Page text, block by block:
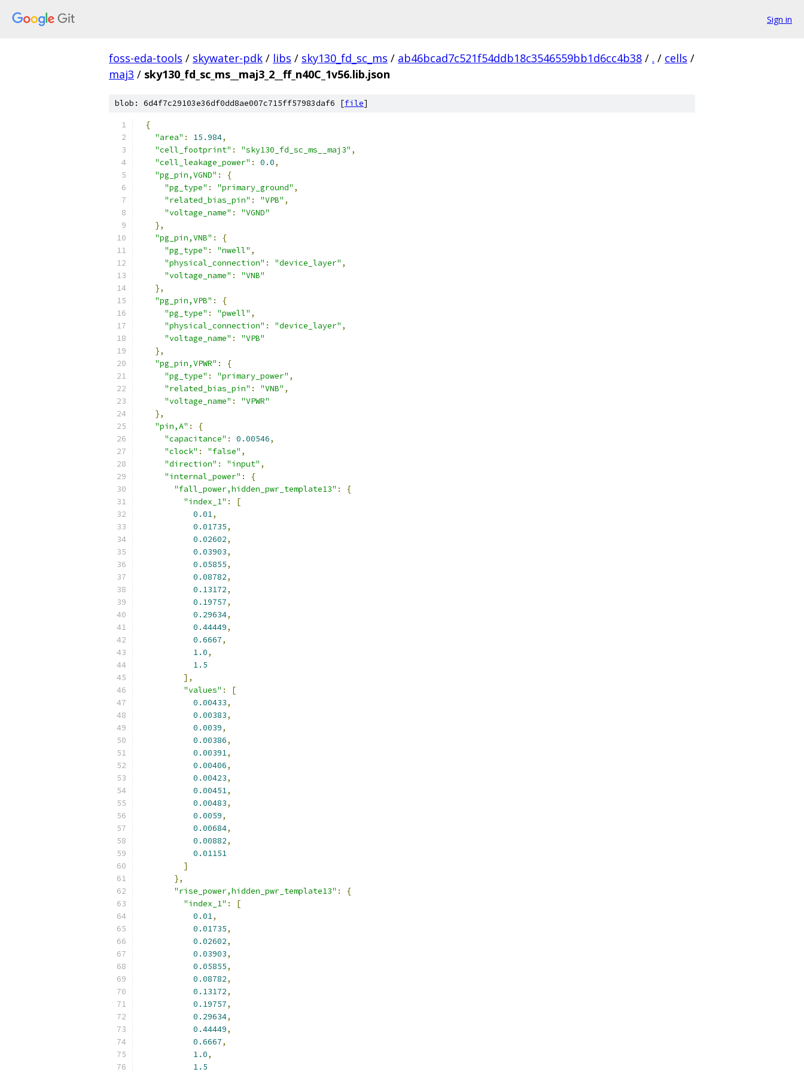
Sign in
foss-eda-tools / skywater-pdk / libs / sky130_fd_sc_ms / ab46bcad7c521f54ddb18c3546559bb1d6cc4b38 / . / cells /
maj3 / sky130_fd_sc_ms__maj3_2__ff_n40C_1v56.lib.json
blob: 6d4f7c29103e36df0dd8ae007c715ff57983daf6 [file]
{
"area" : 15.984,
"cell_footprint" : "sky130_fd_sc_ms__maj3" ,
"cell_leakage_power" : 0.0,
"pg_pin,VGND" :
{
"pg_type" : "primary_ground" ,
"related_bias_pin" : "VPB" ,
"voltage_name" :
"VGND"
},
"pg_pin,VNB" :
{
"pg_type" : "nwell" ,
"physical_connection" : "device_layer" ,
"voltage_name" :
"VNB"
},
"pg_pin,VPB" :
{
"pg_type" : "pwell" ,
"physical_connection" : "device_layer" ,
"voltage_name" :
"VPB"
},
"pg_pin,VPWR" :
{
"pg_type" : "primary_power" ,
"related_bias_pin" : "VNB" ,
"voltage_name" :
"VPWR"
},
"pin,A" :
{
"capacitance" : 0.00546,
"clock" : "false" ,
"direction" : "input" ,
"internal_power" :
{
"fall_power,hidden_pwr_template13" :
{
"index_1" :
[
0.01,
0.01735,
0.02602,
0.03903,
0.05855,
0.08782,
0.13172,
0.19757,
0.29634,
0.44449,
0.6667,
1.0,
1.5
],
"values" :
[
0.00433,
0.00383,
0.0039,
0.00386,
0.00391,
0.00406,
0.00423,
0.00451,
0.00483,
0.0059,
0.00684,
0.00882,
0.01151
]
},
"rise_power,hidden_pwr_template13" :
{
"index_1" :
[
0.01,
0.01735,
0.02602,
0.03903,
0.05855,
0.08782,
0.13172,
0.19757,
0.29634,
0.44449,
0.6667,
1.0,
1.5